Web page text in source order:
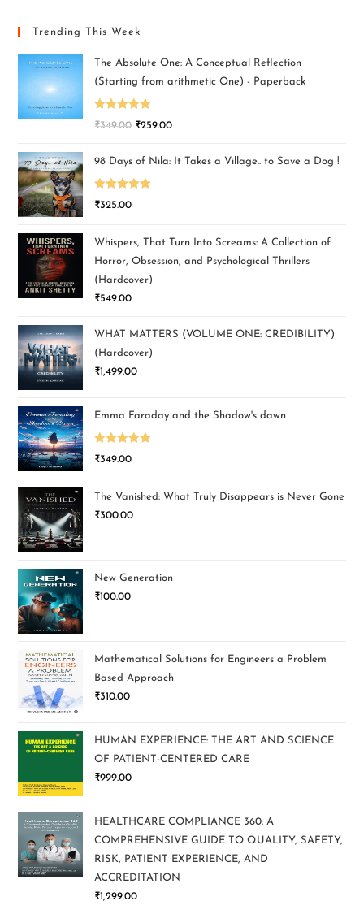
Trending This Week
The Absolute One: A Conceptual Reflection
(Starting from arithmetic One) - Paperback
Rated5.00
₹349.00 ₹259.00
98 Days of Nila: It Takes a Village.. to Save a Dog !
Rated5.00
₹325.00
Whispers, That Turn Into Screams: A Collection of
Horror, Obsession, and Psychological Thrillers
(Hardcover)
₹549.00
WHAT MATTERS (VOLUME ONE: CREDIBILITY)
(Hardcover)
₹1,499.00
Emma Faraday and the Shadow's dawn
Rated5.00
₹349.00
The Vanished: What Truly Disappears is Never Gone
₹300.00
New Generation
₹100.00
Mathematical Solutions for Engineers a Problem
Based Approach
₹310.00
HUMAN EXPERIENCE: THE ART AND SCIENCE
OF PATIENT-CENTERED CARE
₹999.00
HEALTHCARE COMPLIANCE 360: A
COMPREHENSIVE GUIDE TO QUALITY, SAFETY,
RISK, PATIENT EXPERIENCE, AND
ACCREDITATION
₹1,299.00